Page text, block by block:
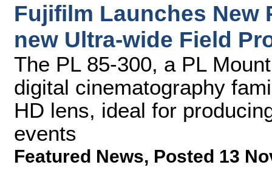
Fujifilm Launches New
new Ultra-wide Field
The PL 85-300, a PL
digital cinematography
HD lens, ideal for
events
Featured News, Posted 13